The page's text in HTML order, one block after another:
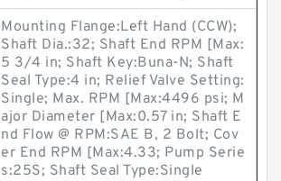
Mounting Flange:Left Hand (CCW);
Shaft Dia.:32; Shaft End RPM [Max:
5 3/4 in; Shaft Key:Buna-N; Shaft
Seal Type:4 in; Relief Valve Setting:
Single; Max. RPM [Max:4496 psi; M
ajor Diameter [Max:0.57 in; Shaft E
nd Flow @ RPM:SAE B, 2 Bolt; Cov
er End RPM [Max:4.33; Pump Serie
s:25S; Shaft Seal Type:Single